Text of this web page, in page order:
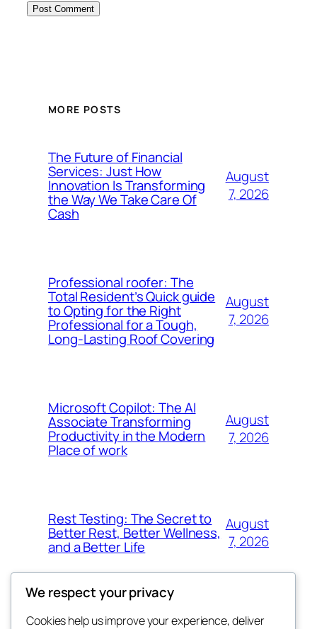
MORE POSTS
The Future of Financial
Services: Just How
Innovation Is Transforming
the Way We Take Care Of
Cash
August
7, 2026
Professional roofer: The
Total Resident’s Quick guide
to Opting for the Right
Professional for a Tough,
Long-Lasting Roof Covering
August
7, 2026
Microsoft Copilot: The AI
Associate Transforming
Productivity in the Modern
Place of work
August
7, 2026
Rest Testing: The Secret to
Better Rest, Better Wellness,
and a Better Life
August
7, 2026
We respect your privacy
Cookies help us improve your experience, deliver